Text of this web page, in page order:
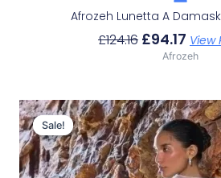
Afrozeh Lunetta A
£124.16 £94.17 View
Afrozeh
Sale!
Sale!
Original
Price
Was:
£132.82.
Is: